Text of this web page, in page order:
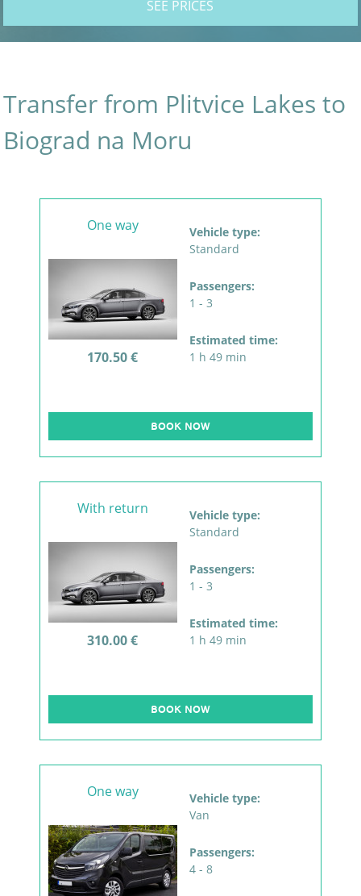
SEE PRICES
Transfer from Plitvice Lakes to
Biograd na Moru
One way
170.50 €
Vehicle type:
Standard
Passengers:
1 - 3
Estimated time:
1 h 49 min
BOOK NOW
With return
310.00 €
Vehicle type:
Standard
Passengers:
1 - 3
Estimated time:
1 h 49 min
BOOK NOW
One way
Vehicle type:
Van
Passengers:
4 - 8